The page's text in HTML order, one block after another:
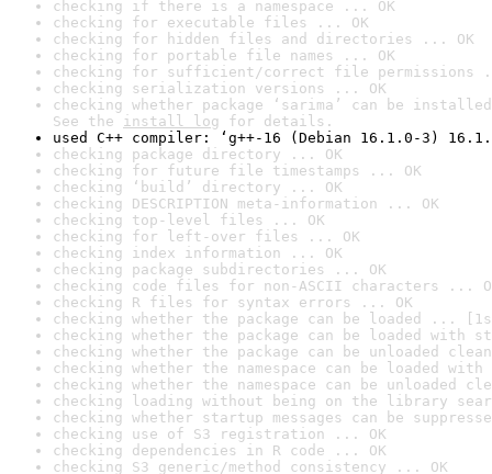
checking if there is a namespace ... OK
checking for executable files ... OK
checking for hidden files and directories ... OK
checking for portable file names ... OK
checking for sufficient/correct file permissions
checking serialization versions ... OK
checking whether package ‘sarima’ can be
See the install log for details.
used C++ compiler: ‘g++-16 (Debian 16.1.0-3)
checking package directory ... OK
checking for future file timestamps ... OK
checking ‘build’ directory ... OK
checking DESCRIPTION meta-information ... OK
checking top-level files ... OK
checking for left-over files ... OK
checking index information ... OK
checking package subdirectories ... OK
checking code files for non-ASCII characters ...
checking R files for syntax errors ... OK
checking whether the package can be loaded ...
checking whether the package can be loaded with
checking whether the package can be unloaded
checking whether the namespace can be loaded
checking whether the namespace can be unloaded
checking loading without being on the library
checking whether startup messages can be
checking use of S3 registration ... OK
checking dependencies in R code ... OK
checking S3 generic/method consistency ... OK